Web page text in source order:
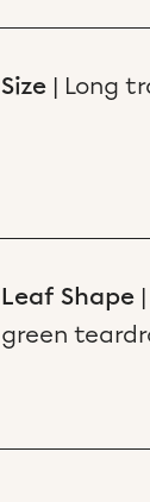
Size | Long
Leaf Shape |
green